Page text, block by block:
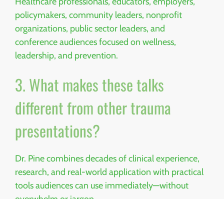
policymakers, community leaders, nonprofit
organizations, public sector leaders, and
conference audiences focused on wellness,
leadership, and prevention.
3. What makes these talks
different from other trauma
presentations?
Dr. Pine combines decades of clinical experience,
research, and real-world application with practical
tools audiences can use immediately—without